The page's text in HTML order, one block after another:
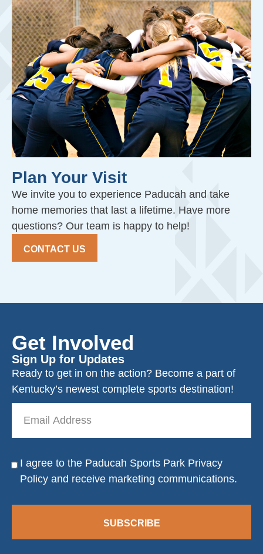
Plan Your Visit
We invite you to experience Paducah and take
home memories that last a lifetime. Have more
questions? Our team is happy to help!
CONTACT US
Get Involved
Sign Up for Updates
Ready to get in on the action? Become a part of
Kentucky’s newest complete sports destination!
Consent
I agree to the Paducah Sports Park Privacy
Policy and receive marketing communications.
SUBSCRIBE